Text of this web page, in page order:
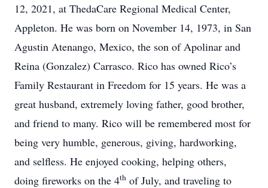
12, 2021, at ThedaCare Regional Medical Center,
Appleton. He was born on November 14, 1973, in San
Agustin Atenango, Mexico, the son of Apolinar and
Reina (Gonzalez) Carrasco. Rico has owned Rico’s
Family Restaurant in Freedom for 15 years. He was a
great husband, extremely loving father, good brother,
and friend to many. Rico will be remembered most for
being very humble, generous, giving, hardworking,
and selfless. He enjoyed cooking, helping others,
doing fireworks on the 4th of July, and traveling to